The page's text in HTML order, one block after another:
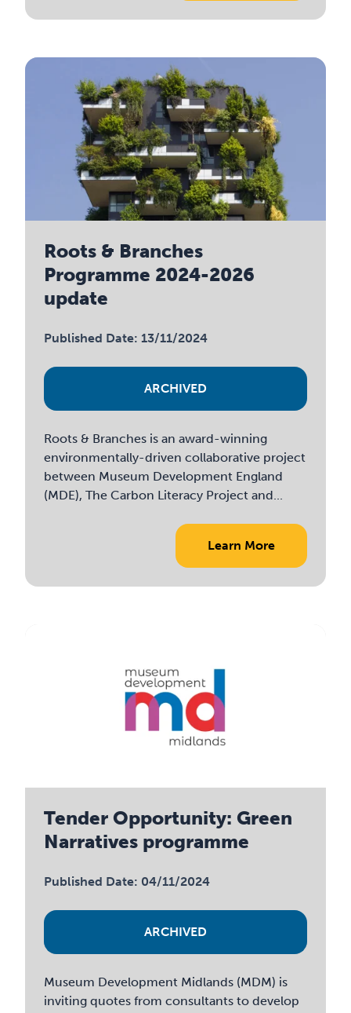
Roots & Branches
Programme 2024-2026
update
Published Date: 13/11/2024
ARCHIVED
Roots & Branches is an award-winning
environmentally-driven collaborative project
between Museum Development England
(MDE), The Carbon Literacy Project and...
Learn More
Tender Opportunity: Green
Narratives programme
Published Date: 04/11/2024
ARCHIVED
Museum Development Midlands (MDM) is
inviting quotes from consultants to develop